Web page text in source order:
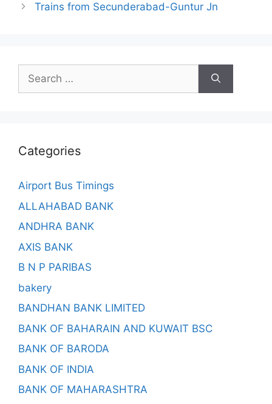
Trains from Secunderabad-Guntur Jn
Search
for:
Categories
Airport Bus Timings
ALLAHABAD BANK
ANDHRA BANK
AXIS BANK
B N P PARIBAS
bakery
BANDHAN BANK LIMITED
BANK OF BAHARAIN AND KUWAIT BSC
BANK OF BARODA
BANK OF INDIA
BANK OF MAHARASHTRA